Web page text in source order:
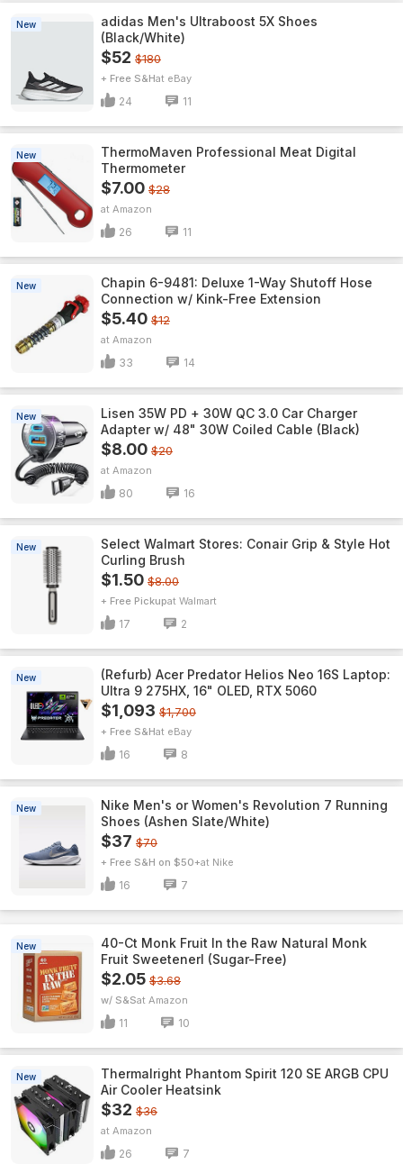
New
adidas Men's Ultraboost 5X Shoes
(Black/White)
$52 $180
+ Free S&H eBay
24 11
New
ThermoMaven ProfessionaI Meat Digital
Thermometer
$7.00 $28
Amazon
26 11
New
Chapin 6-9481: Deluxe 1-Way Shutoff Hose
Connection w/ Kink-Free Extension
$5.40 $12
Amazon
33 14
New
Lisen 35W PD + 30W QC 3.0 Car Charger
Adapter w/ 48" 30W Coiled Cable (Black)
$8.00 $20
Amazon
80 16
New
Select Walmart Stores: Conair Grip & Style Hot
Curling Brush
$1.50 $8.00
+ Free Pickup Walmart
17 2
New
(Refurb) Acer Predator Helios Neo 16S Laptop:
Ultra 9 275HX, 16" OLED, RTX 5060
$1,093 $1,700
+ Free S&H eBay
16 8
New
Nike Men's or Women's Revolution 7 Running
Shoes (Ashen Slate/White)
$37 $70
+ Free S&H on $50+ Nike
16 7
New
40-Ct Monk Fruit In the Raw Natural Monk
Fruit Sweetenerl (Sugar-Free)
$2.05 $3.68
w/ S&S Amazon
11 10
New
Thermalright Phantom Spirit 120 SE ARGB CPU
Air Cooler Heatsink
$32 $36
Amazon
26 7